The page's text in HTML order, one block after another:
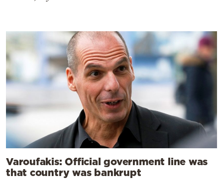
Varoufakis: Official government line was
that country was bankrupt